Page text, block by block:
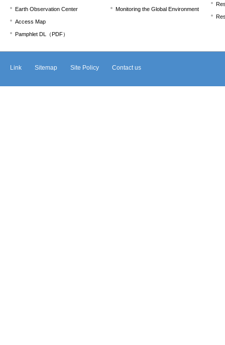
Earth Observation Center
Access Map
Pamphlet DL（PDF）
Monitoring the Global Environment
Link Sitemap Site Policy Contact us